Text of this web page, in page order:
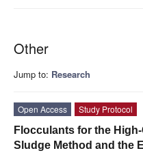
Other
Jump to: Research
Open Access
Study Protocol
Flocculants for the
Sludge Method and the